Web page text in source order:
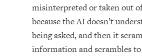
misinterpreted or taken out
because the AI doesn’t
being asked, and then it
information and scrambles